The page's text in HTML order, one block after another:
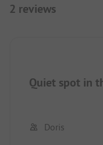
2 reviews
Quiet spot in
Doris